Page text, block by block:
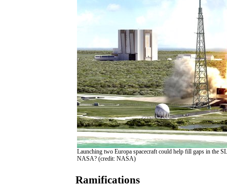
Launching two Europa spacecraft could help fill gaps in the
NASA? (credit: NASA)
Ramifications